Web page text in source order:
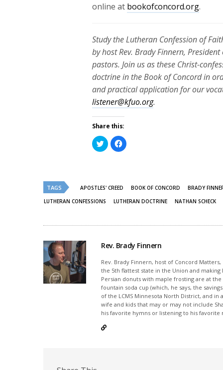
online at bookofconcord.org.
Study the Lutheran Confession of
by host Rev. Brady Finnern,
pastors. Join us as these Christ-
doctrine in the Book of Concord in
and practical application for our
listener@kfuo.org.
Share this:
Click
to
share
new
window)
Click
to
new
window)
TAGS APOSTLES' CREED BOOK OF CONCORD
BRADY
LUTHERAN CONFESSIONS
LUTHERAN DOCTRINE NATHAN SCHECK
Rev. Brady Finnern
Rev. Brady Finnern, host of Concord
the 5th flattest state in the Union and
Persian donuts with maple frosting are at
fountain soda cup (which, he says, the
of the LCMS Minnesota North District, and
wife and kids that may or may not include
his favorite hymns or listening to his favorite